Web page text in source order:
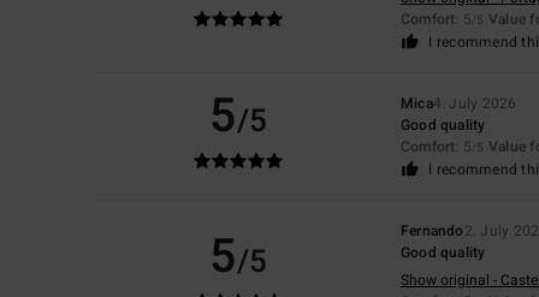
Comfort: 5/5 Value
I recommend
5/5 Mica4. July 2026
Good quality
Comfort: 5/5 Value
I recommend
5/5
Fernando2. July
Good quality
Show original -